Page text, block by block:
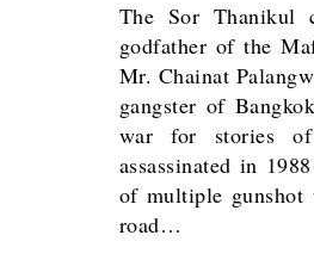
The Sor Thanikul
godfather of the
Mr. Chainat
gangster of
war for stories
assassinated in
of multiple gunshot
road…